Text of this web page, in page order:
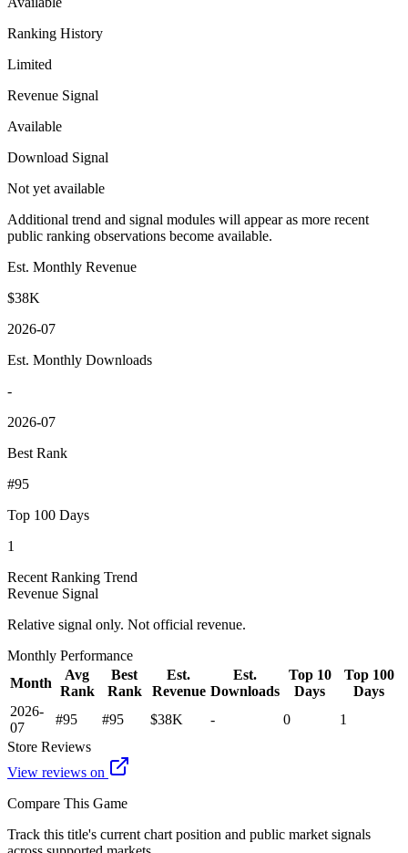
Ranking History
Limited
Revenue Signal
Available
Download Signal
Not yet available
Additional trend and signal modules will appear as more recent
public ranking observations become available.
Est. Monthly Revenue
$38K
2026-07
Est. Monthly Downloads
-
2026-07
Best Rank
#95
Top 100 Days
1
Recent Ranking Trend
Revenue Signal
Relative signal only. Not official revenue.
Monthly Performance
Month
Avg
Rank
Best
Rank
Est.
Revenue
Est.
Downloads
Top 10
Days
Top 100
Days
2026-
07
#95 #95 $38K - 0
1
Store Reviews
View reviews on
Compare This Game
Track this title's current chart position and public market signals